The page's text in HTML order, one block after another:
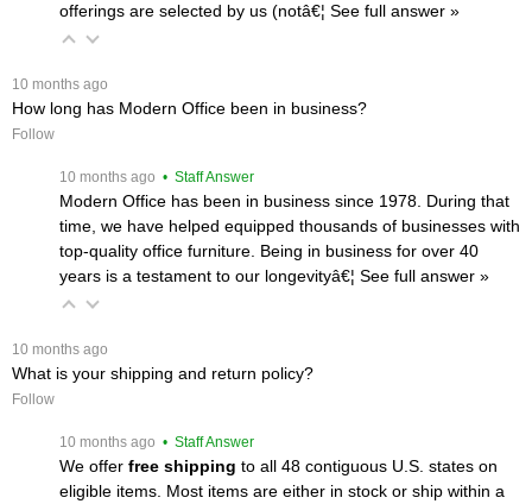
offerings are selected by us (notâ€¦ See full answer »
10 months ago
How long has Modern Office been in business?
Follow
10 months ago • Staff Answer
Modern Office has been in business since 1978. During that
time, we have helped equipped thousands of businesses with
top-quality office furniture. Being in business for over 40
years is a testament to our longevityâ€¦ See full answer »
10 months ago
What is your shipping and return policy?
Follow
10 months ago • Staff Answer
We offer free shipping to all 48 contiguous U.S. states on
eligible items. Most items are either in stock or ship within a